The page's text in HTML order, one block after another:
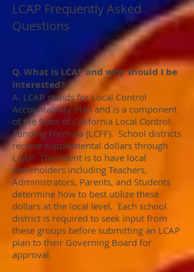
LCAP Frequently Asked
Questions
Q. What is LCAP and why should I be
interested?
A. LCAP stands for Local Control
Accountability Plan and is a component
of the State of California Local Control
Funding Formula (LCFF). School districts
receive supplemental dollars through
LCAP. The intent is to have local
stakeholders including Teachers,
Administrators, Parents, and Students
determine how to best utilize these
dollars at the local level. Each school
district is required to seek input from
these groups before submitting an LCAP
plan to their Governing Board for
approval.